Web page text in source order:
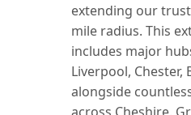
extending our
mile radius. This
includes major
Liverpool, Chester,
alongside